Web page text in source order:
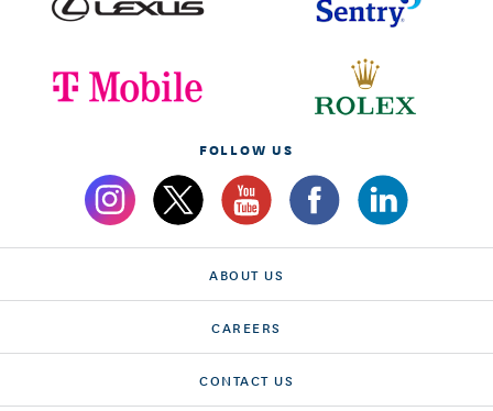
FOLLOW US
ABOUT US
CAREERS
CONTACT US